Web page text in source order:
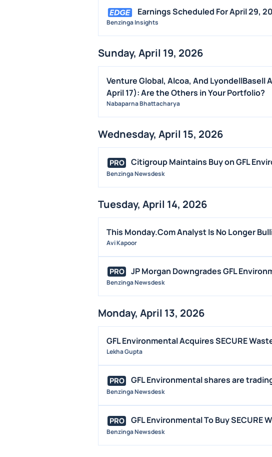
Earnings Scheduled For April 29,
Benzinga Insights
Sunday, April 19, 2026
Venture Global, Alcoa, And LyondellBasell
April 17): Are the Others in Your Portfolio?
Nabaparna Bhattacharya
Wednesday, April 15, 2026
PRO Citigroup Maintains Buy on GFL
Benzinga Newsdesk
Tuesday, April 14, 2026
This Monday.Com Analyst Is No Longer
Avi Kapoor
PRO JP Morgan Downgrades GFL
Benzinga Newsdesk
Monday, April 13, 2026
GFL Environmental Acquires SECURE
Lekha Gupta
PRO GFL Environmental shares are
Benzinga Newsdesk
PRO GFL Environmental To Buy SECURE
Benzinga Newsdesk